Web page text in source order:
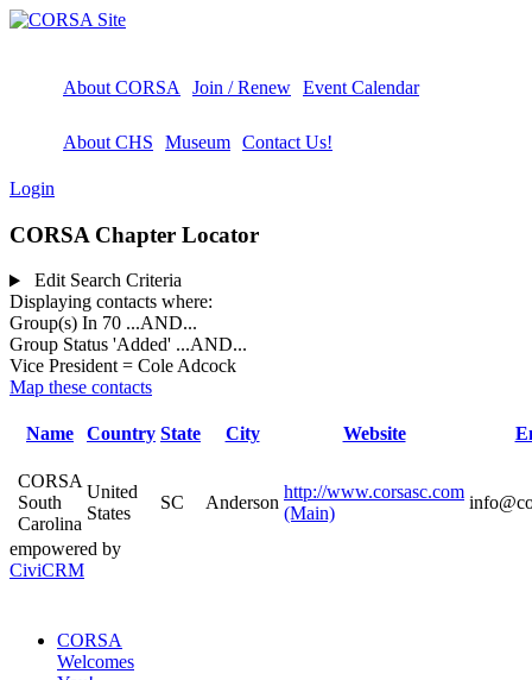
About CORSA Join / Renew Event Calendar
About CHS Museum Contact Us!
Login
CORSA Chapter Locator
Edit Search Criteria
Displaying contacts where:
Group(s) In 70 ...AND...
Group Status 'Added' ...AND...
Vice President = Cole Adcock
Map these contacts
Name Country State City Website
CORSA
South
Carolina
United
States
SC Anderson
http://www.corsasc.com
(Main)
empowered by
CiviCRM
CORSA
Welcomes